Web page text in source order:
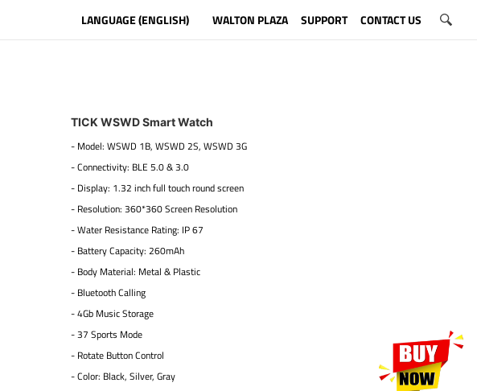
LANGUAGE (ENGLISH) WALTON PLAZA SUPPORT CONTACT US
TICK WSWD Smart Watch
- Model: WSWD 1B, WSWD 2S, WSWD 3G
- Connectivity: BLE 5.0 & 3.0
- Display: 1.32 inch full touch round screen
- Resolution: 360*360 Screen Resolution
- Water Resistance Rating: IP 67
- Battery Capacity: 260mAh
- Body Material: Metal & Plastic
- Bluetooth Calling
- 4Gb Music Storage
- 37 Sports Mode
- Rotate Button Control
- Color: Black, Silver, Gray